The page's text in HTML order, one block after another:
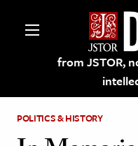
from JSTOR,
POLITICS & HISTORY